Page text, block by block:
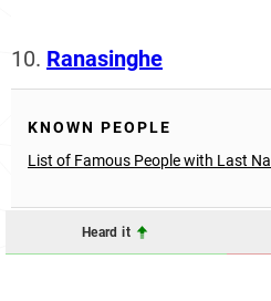
10. Ranasinghe
KNOWN PEOPLE
List of Famous People with Last
Heard it